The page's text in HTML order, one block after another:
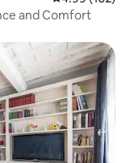
and Comfort